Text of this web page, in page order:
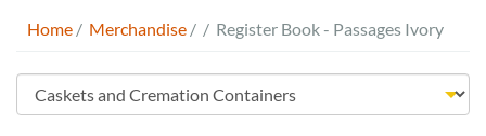
Plan Ahead
Breadcrumb
Home/ Merchandise/ / Register Book - Passages Ivory
Store